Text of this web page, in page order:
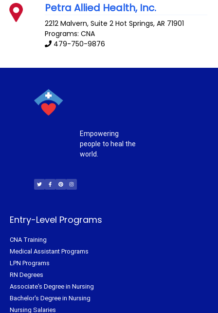
Petra Allied Health, Inc.
2212 Malvern, Suite 2 Hot Springs,AR 71901
Programs: CNA
479-750-9876
Empowering
people to heal the
world.
i
t
t
c
e
b
n
t
e
s
t
a
Entry-Level Programs
CNA Training
Medical Assistant Programs
LPN Programs
RN Degrees
Associate's Degree in Nursing
Bachelor's Degree in Nursing
Nursing Salaries